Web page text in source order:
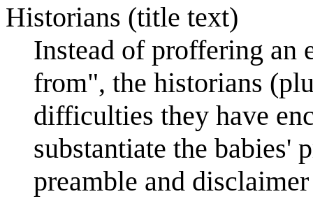
Historians (title text)
Instead of proffering an
from", the historians
difficulties they have
substantiate the babies'
preamble and